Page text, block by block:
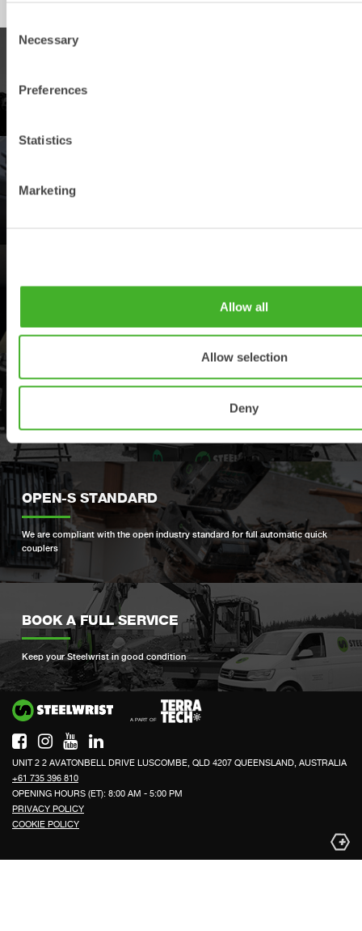
Selection
Necessary
Preferences
Statistics
Marketing
Allow all
Allow selection
Deny
PRODUCT REGISTRATION
Register your Steelwrist product here
OPEN-S STANDARD
We are compliant with the open industry standard for full automatic quick
couplers
BOOK A FULL SERVICE
Keep your Steelwrist in good condition
UNIT 2 2 AVATONBELL DRIVE LUSCOMBE, QLD 4207 QUEENSLAND, AUSTRALIA
+61 735 396 810
OPENING HOURS (ET): 8:00 AM - 5:00 PM
PRIVACY POLICY
COOKIE POLICY